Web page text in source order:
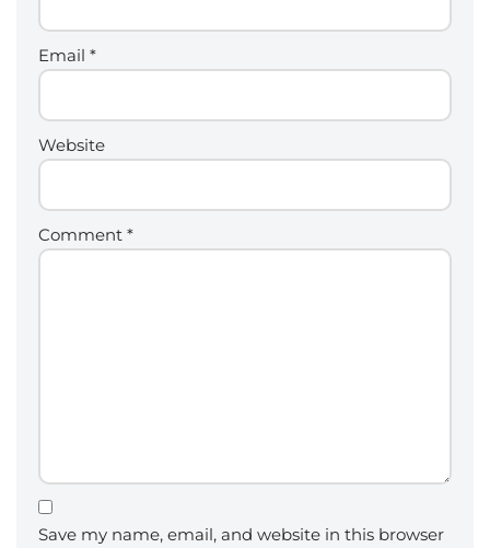
Email *
Website
Comment *
Save my name, email, and website in this browser